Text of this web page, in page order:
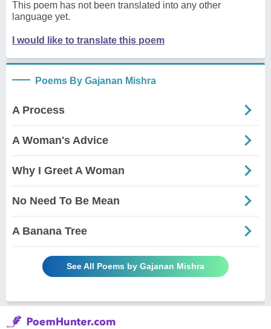
This poem has not been translated into any other
language yet.
I would like to translate this poem
Poems By Gajanan Mishra
A Process
A Woman's Advice
Why I Greet A Woman
No Need To Be Mean
A Banana Tree
See All Poems by Gajanan Mishra